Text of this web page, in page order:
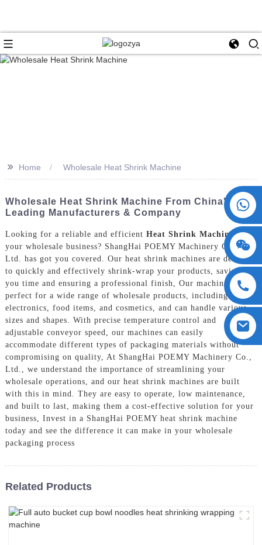
+86 15730993174
>> Home Wholesale Heat Shrink Machine
Wholesale Heat Shrink Machine From China's
Leading Manufacturers & Company
Looking for a reliable and efficient Heat Shrink Machinefor
your wholesale business? ShangHai POEMY Machinery Co.,
Ltd. has got you covered. Our heat shrink machines are designed
to quickly and effectively shrink-wrap your products, saving
you time and ensuring a professional finish, Our machines are
perfect for a wide range of wholesale products, including
electronics, food items, and cosmetics, and can handle various
sizes and shapes. With precise temperature control and
adjustable conveyor speed, our machines can easily
accommodate different types of packaging materials without
compromising on quality, At ShangHai POEMY Machinery Co.,
Ltd., we understand the importance of streamlining your
wholesale operations, and our heat shrink machines are built
with this in mind. They are easy to operate, low maintenance,
and built to last, making them a cost-effective solution for your
business, Invest in a ShangHai POEMY heat shrink machine
today and see the difference it can make in your wholesale
packaging process
Related Products